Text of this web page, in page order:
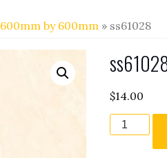
600mm by 600mm » ss61028
$14.00
ss61028
quantity